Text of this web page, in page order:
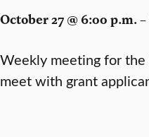
October 27 @ 6:00 p.m.
Weekly meeting for
meet with grant